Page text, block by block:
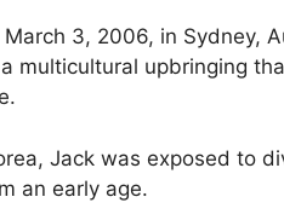
3, 2006, in Sydney,
multicultural upbringing
Jack was exposed to
an early age.